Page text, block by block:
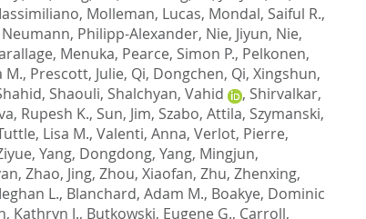
, Molleman, Lucas, Mondal, Saiful R.,
Neumann, Philipp-Alexander, Nie, Jiyun, Nie,
Menuka, Pearce, Simon P., Pelkonen,
M., Prescott, Julie, Qi, Dongchen, Qi, Xingshun,
Shaouli, Shalchyan, Vahid , Shirvalkar,
Rupesh K., Sun, Jim, Szabo, Attila, Szymanski,
Lisa M., Valenti, Anna, Verlot, Pierre,
, Yang, Dongdong, Yang, Mingjun,
, Zhao, Jing, Zhou, Xiaofan, Zhu, Zhenxing,
L., Blanchard, Adam M., Boakye, Dominic
Kathryn J., Butkowski, Eugene G., Carroll,